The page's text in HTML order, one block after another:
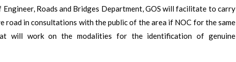
Roads and Bridges Department, GOS will facilitate to carry
in consultations with the public of the area if NOC for the same
will work on the modalities for the identification of genuine